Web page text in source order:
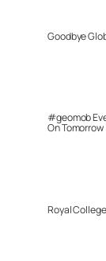
Goodbye
#geomob
On Tomorrow
Royal